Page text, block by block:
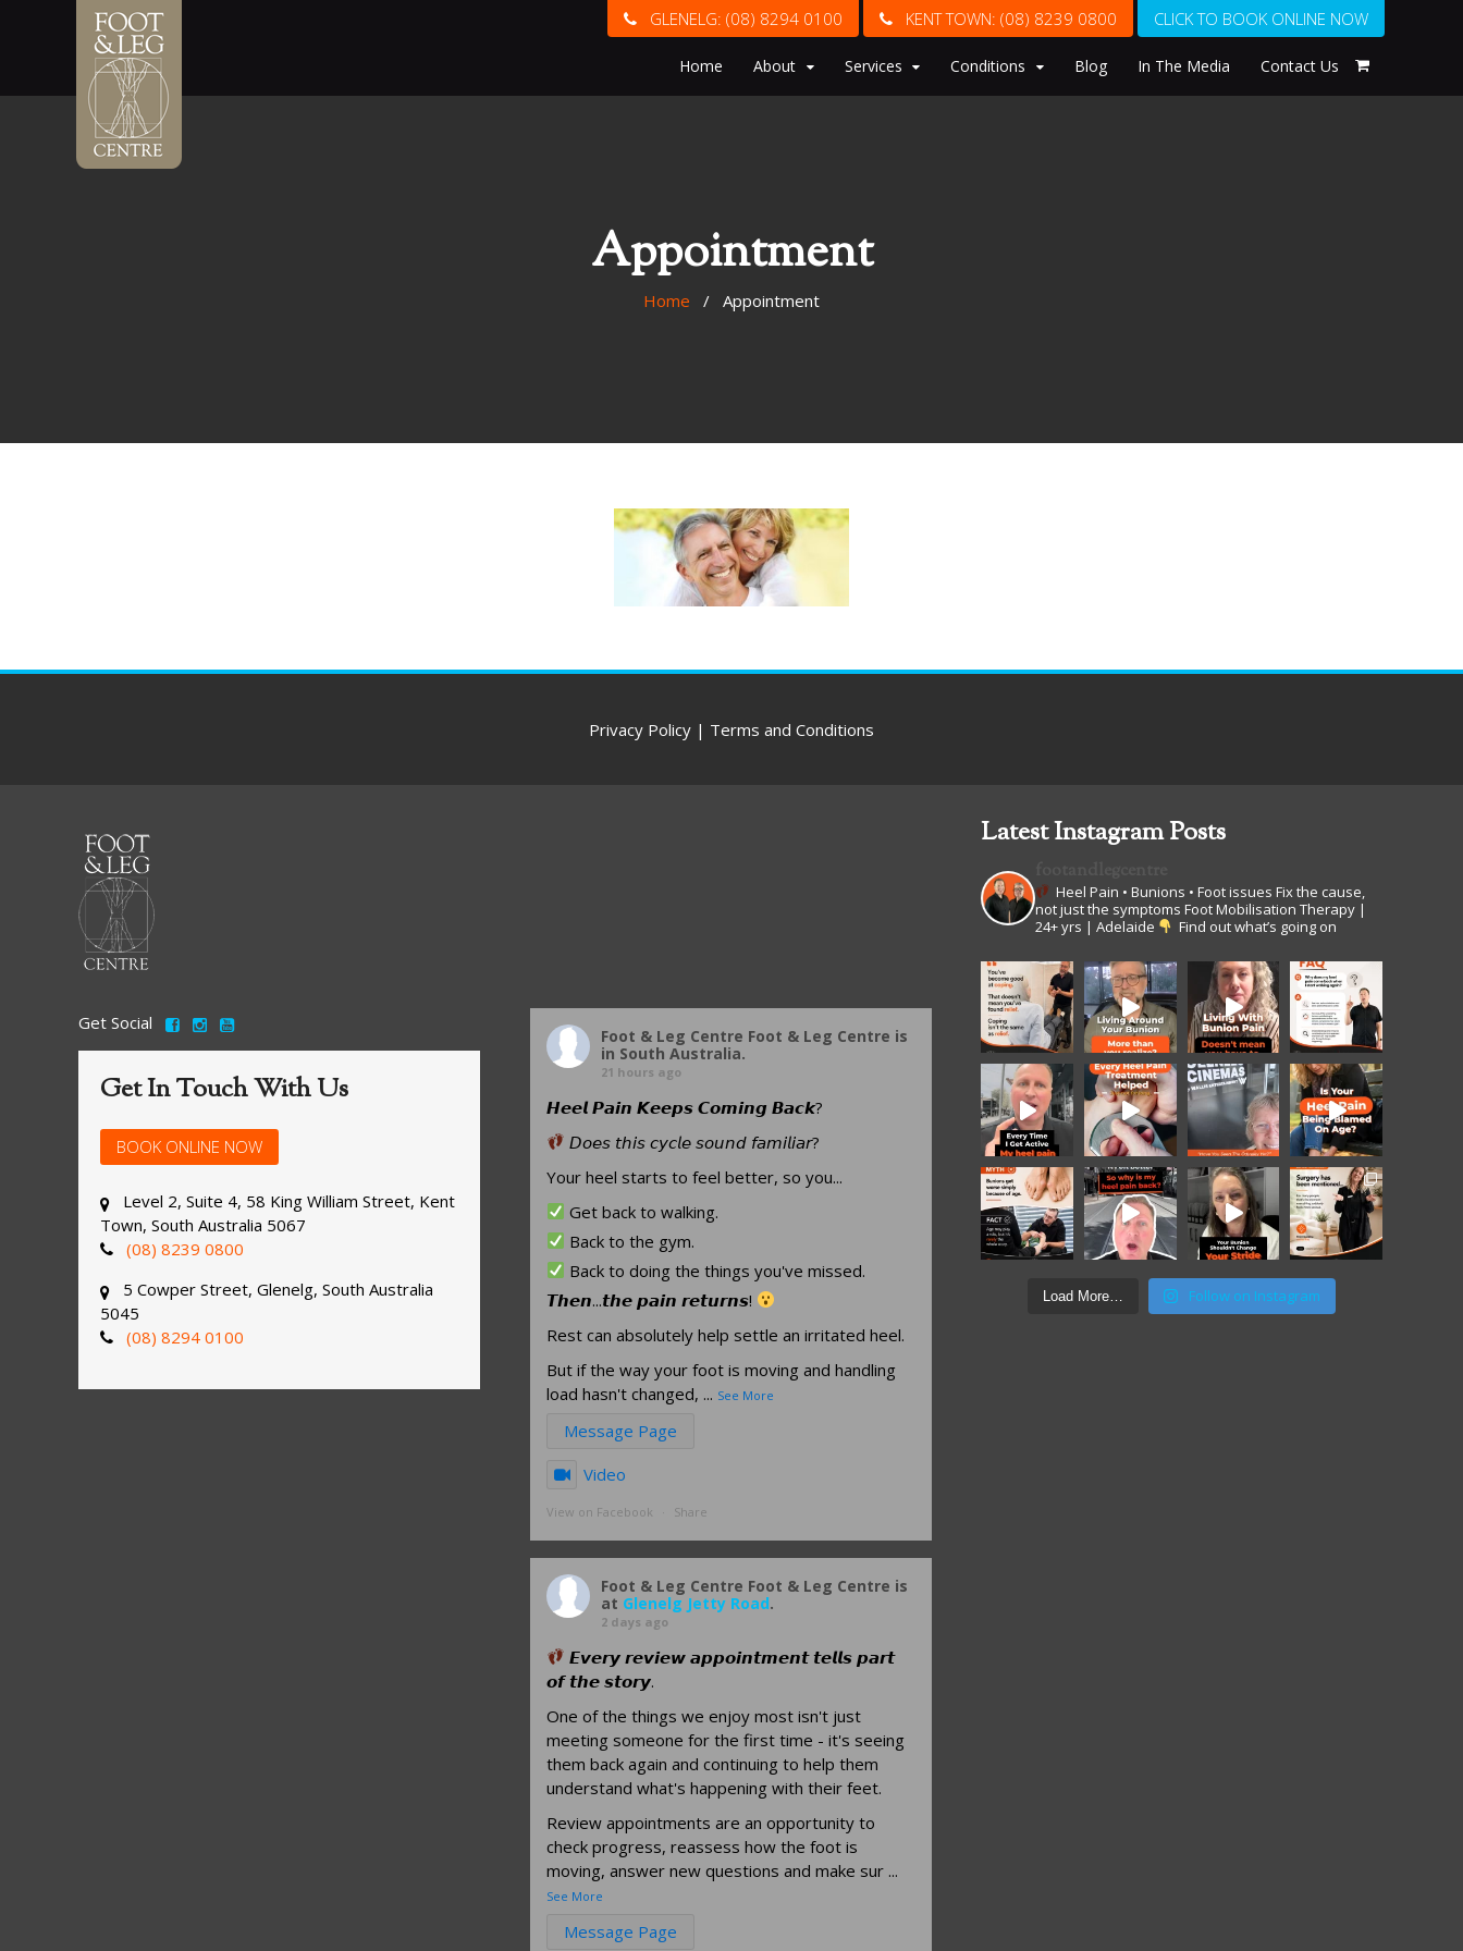
CLICK TO BOOK ONLINE NOW
KENT TOWN: (08) 8239 0800
GLENELG: (08) 8294 0100
Home About Services Conditions Blog In The Media Contact Us
Appointment
Home / Appointment
Privacy Policy | Terms and Conditions
Get Social
Get In Touch With Us
BOOK ONLINE NOW
Level 2, Suite 4, 58 King William Street, Kent
Town, South Australia 5067
(08) 8239 0800
5 Cowper Street, Glenelg, South Australia
5045
(08) 8294 0100
Foot & Leg Centre Foot & Leg Centre is
in South Australia.
21 hours ago
𝙃𝙚𝙚𝙡 𝙋𝙖𝙞𝙣 𝙆𝙚𝙚𝙥𝙨 𝘾𝙤𝙢𝙞𝙣𝙜 𝘽𝙖𝙘𝙠?
𝘋𝘰𝘦𝘴 𝘵𝘩𝘪𝘴 𝘤𝘺𝘤𝘭𝘦 𝘴𝘰𝘶𝘯𝘥 𝘧𝘢𝘮𝘪𝘭𝘪𝘢𝘳?
Your heel starts to feel better, so you...
Get back to walking.
Back to the gym.
Back to doing the things you've missed.
𝙏𝙝𝙚𝙣...𝙩𝙝𝙚 𝙥𝙖𝙞𝙣 𝙧𝙚𝙩𝙪𝙧𝙣𝙨!
Rest can absolutely help settle an irritated heel.
But if the way your foot is moving and handling
load hasn't changed, ... See More
Message Page
Video
View on Facebook · Share
Foot & Leg Centre Foot & Leg Centre is
at Glenelg Jetty Road.
2 days ago
𝙀𝙫𝙚𝙧𝙮 𝙧𝙚𝙫𝙞𝙚𝙬 𝙖𝙥𝙥𝙤𝙞𝙣𝙩𝙢𝙚𝙣𝙩 𝙩𝙚𝙡𝙡𝙨 𝙥𝙖𝙧𝙩
𝙤𝙛 𝙩𝙝𝙚 𝙨𝙩𝙤𝙧𝙮.
One of the things we enjoy most isn't just
meeting someone for the first time - it's seeing
them back again and continuing to help them
understand what's happening with their feet.
Review appointments are an opportunity to
check progress, reassess how the foot is
moving, answer new questions and make sur ...
See More
Message Page
Latest Instagram Posts
Heel Pain • Bunions • Foot issues Fix the cause,
not just the symptoms Foot Mobilisation Therapy |
24+ yrs | Adelaide
Find out what’s going on
Load More… Follow on Instagram